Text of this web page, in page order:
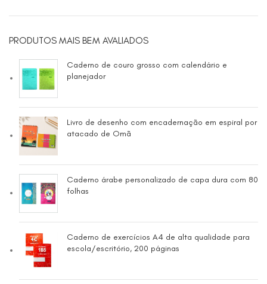
PRODUTOS MAIS BEM AVALIADOS
Caderno de couro grosso com calendário e
planejador
Livro de desenho com encadernação em espiral por
atacado de Omã
Caderno árabe personalizado de capa dura com 80
folhas
Caderno de exercícios A4 de alta qualidade para
escola/escritório, 200 páginas